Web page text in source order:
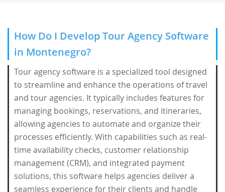
How Do I Develop Tour Agency Software
in Montenegro?
Tour agency software is a specialized tool designed
to streamline and enhance the operations of travel
and tour agencies. It typically includes features for
managing bookings, reservations, and itineraries,
allowing agencies to automate and organize their
processes efficiently. With capabilities such as real-
time availability checks, customer relationship
management (CRM), and integrated payment
solutions, this software helps agencies deliver a
seamless experience for their clients and handle